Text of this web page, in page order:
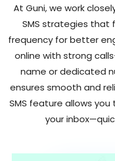
At Guni, we work
SMS strategies that
frequency for better
online with strong
name or dedicated
ensures smooth and
SMS feature allows
your